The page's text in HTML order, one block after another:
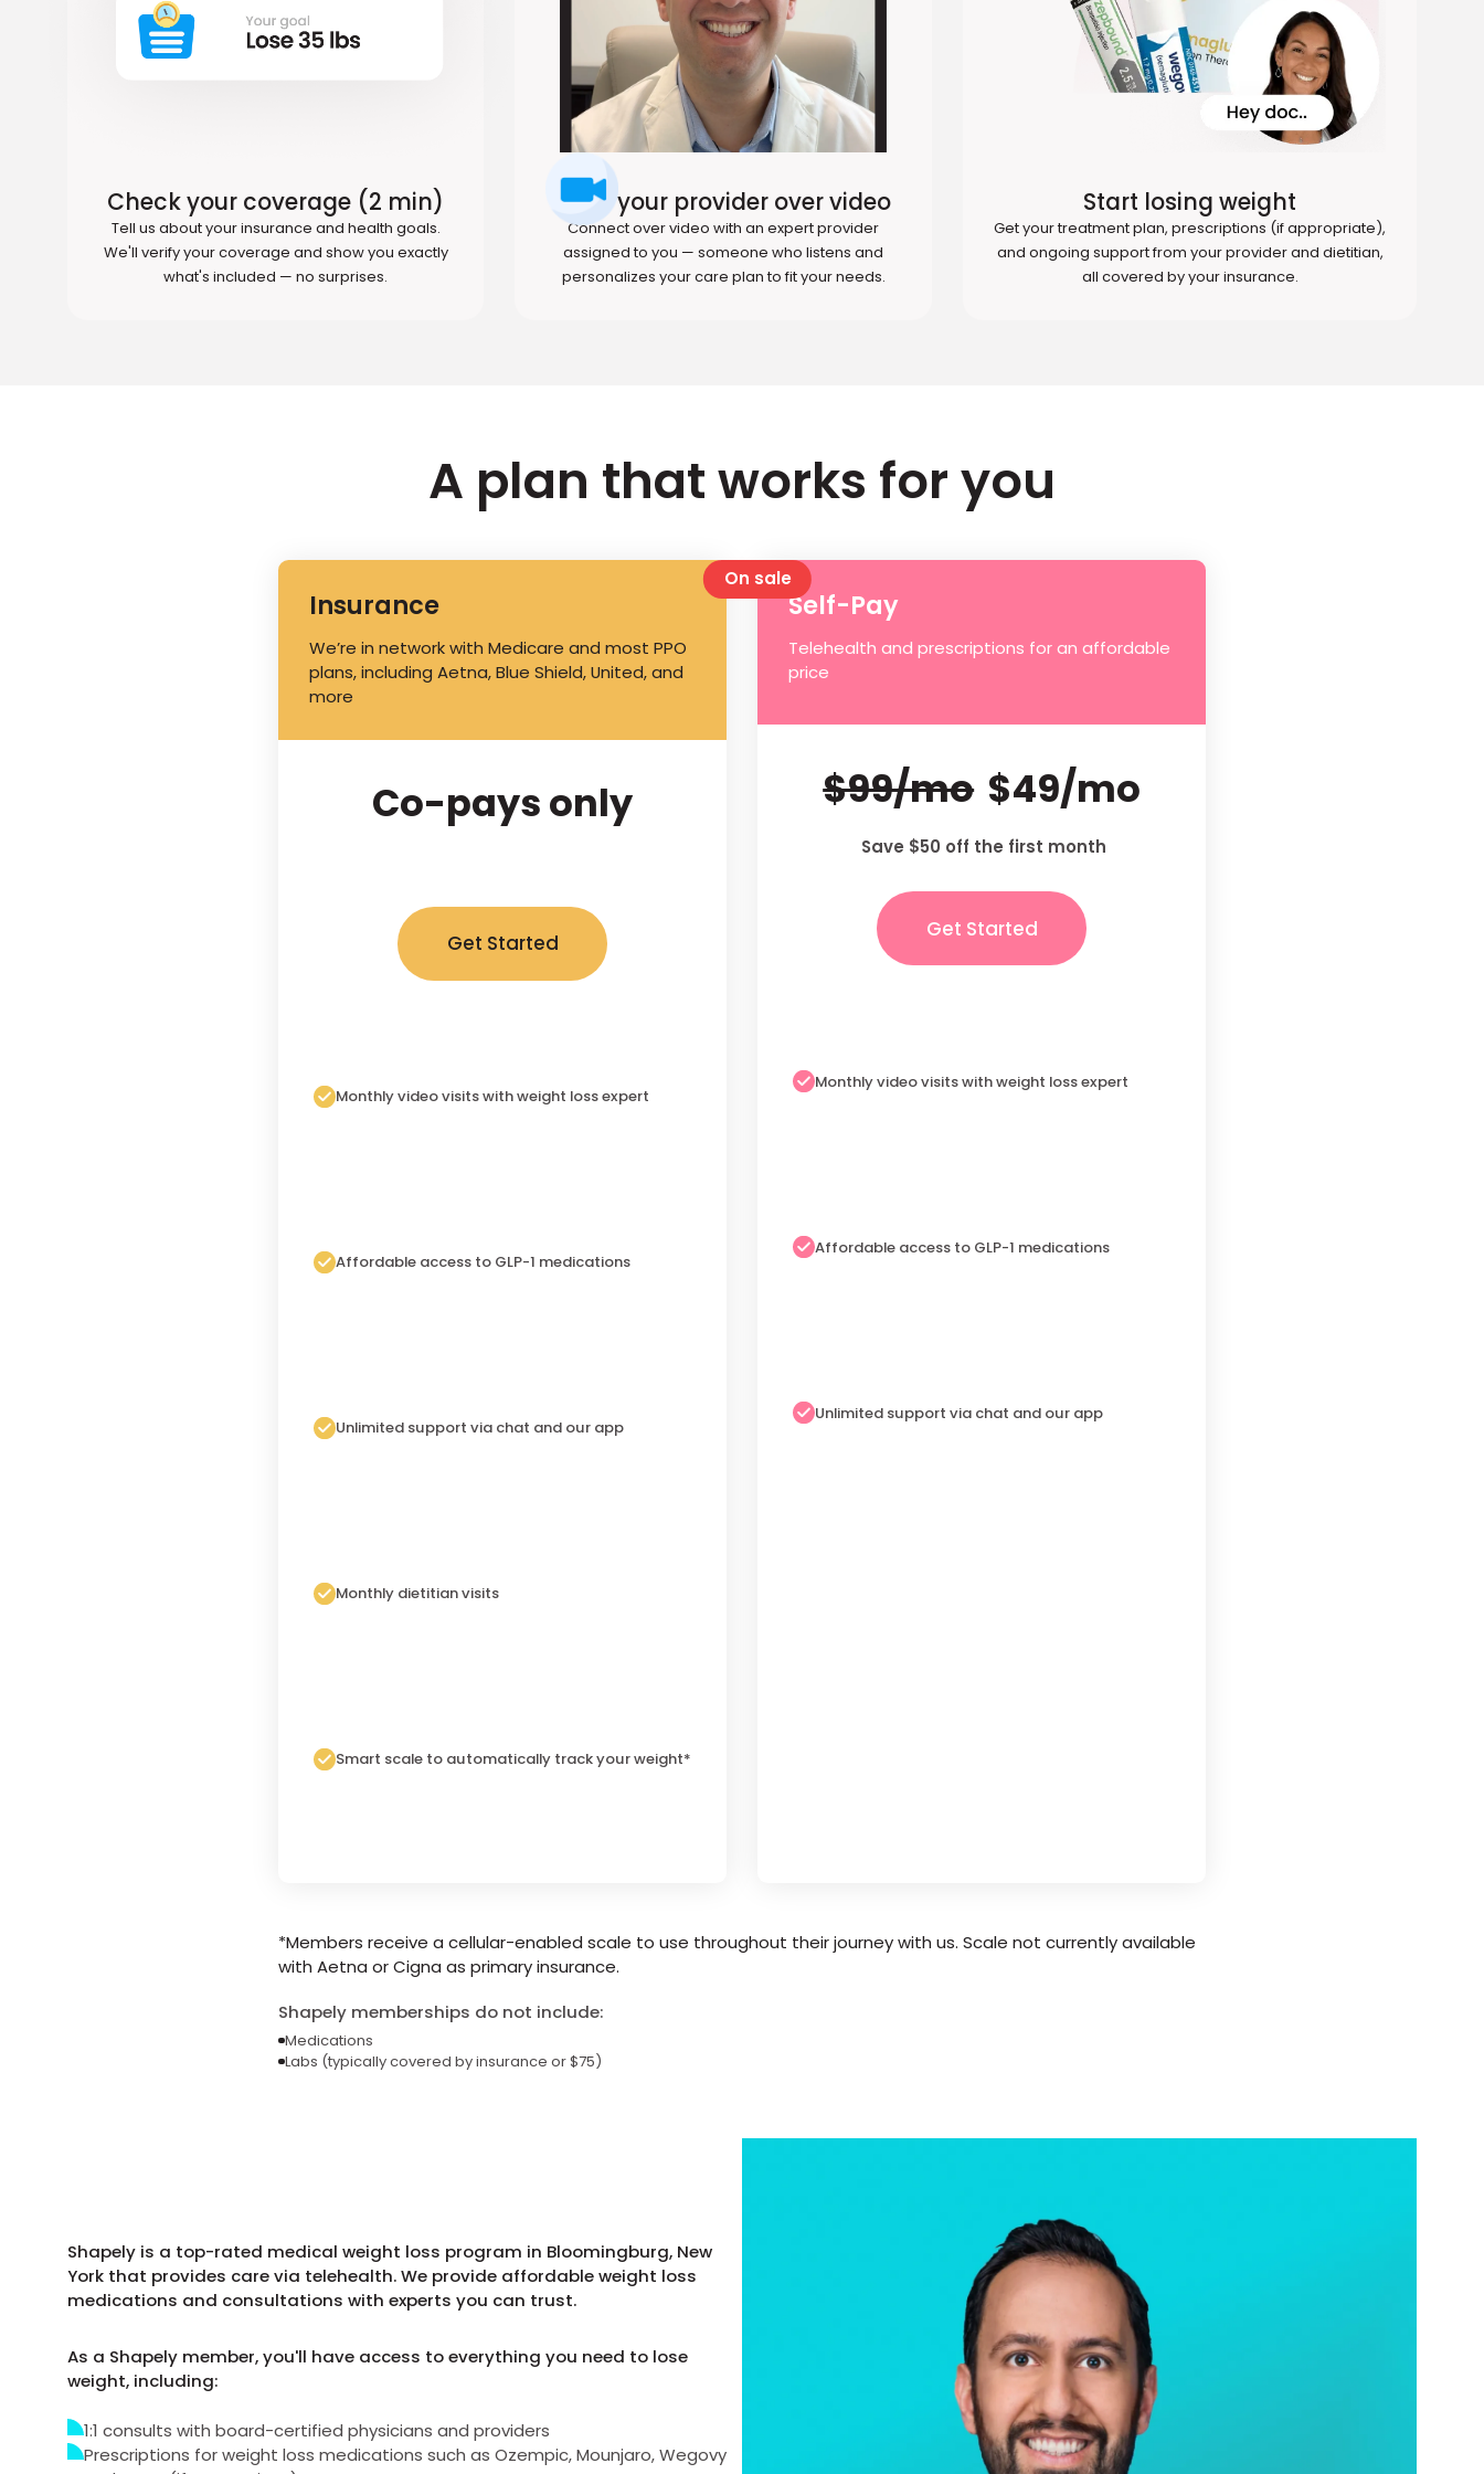
Check your coverage (2 min)
Tell us about your insurance and health goals.
We'll verify your coverage and show you exactly
what's included — no surprises.
Meet your provider over video
Connect over video with an expert provider
assigned to you — someone who listens and
personalizes your care plan to fit your needs.
Start losing weight
Get your treatment plan, prescriptions (if appropriate),
and ongoing support from your provider and dietitian,
all covered by your insurance.
A plan that works for you
Insurance
We’re in network with Medicare and most PPO
plans, including Aetna, Blue Shield, United, and
more
Co-pays only
Get Started
Monthly video visits with weight loss expert
Affordable access to GLP-1 medications
Unlimited support via chat and our app
Monthly dietitian visits
Smart scale to automatically track your weight*
Self-Pay
Telehealth and prescriptions for an affordable
price
$99/mo $49/mo
Save $50 off the first month
Get Started
Monthly video visits with weight loss expert
Affordable access to GLP-1 medications
Unlimited support via chat and our app
On sale
*Members receive a cellular-enabled scale to use throughout their journey with us. Scale not currently available
with Aetna or Cigna as primary insurance.
Shapely memberships do not include:
Medications
Labs (typically covered by insurance or $75)
Shapely is a top-rated medical weight loss program in Bloomingburg, New
York that provides care via telehealth. We provide affordable weight loss
medications and consultations with experts you can trust.
As a Shapely member, you'll have access to everything you need to lose
weight, including:
1:1 consults with board-certified physicians and providers
Prescriptions for weight loss medications such as Ozempic, Mounjaro, Wegovy